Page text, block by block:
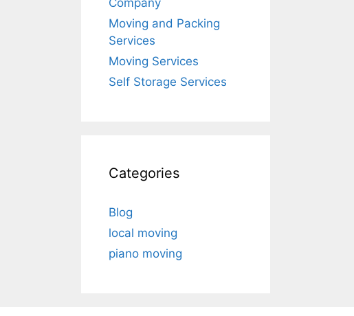
Company
Moving and Packing
Services
Moving Services
Self Storage Services
Categories
Blog
local moving
piano moving